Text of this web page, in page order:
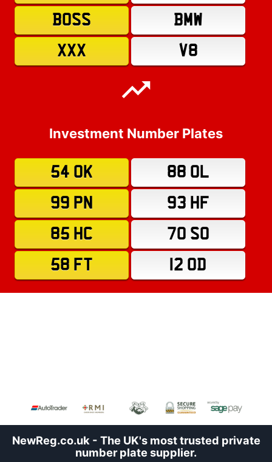
BOSS
BMW
XXX
V8
Investment Number Plates
54 OK
88 OL
99 PN
93 HF
85 HC
70 SO
58 FT
12 OD
NewReg.co.uk - The UK's most trusted private
number plate supplier.